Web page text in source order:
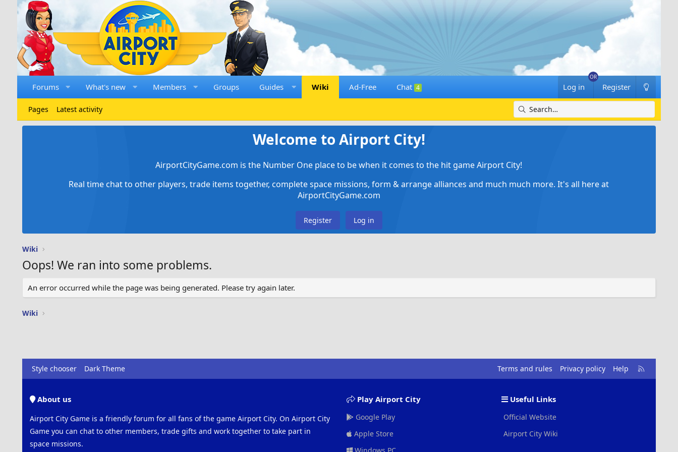
Forums What's new Members Groups Guides Wiki Ad-Free Chat 4 Log in Register
Pages Latest activity
Welcome to Airport City!
AirportCityGame.com is the Number One place to be when it comes to the hit game Airport City!
Real time chat to other players, trade items together, complete space missions, form & arrange alliances and much much more. It's all here at
AirportCityGame.com
Register Log in
Wiki
Oops! We ran into some problems.
An error occurred while the page was being generated. Please try again later.
Wiki
Style chooser Dark Theme Terms and rules Privacy policy Help
R
S
About us
Airport City Game is a friendly forum for all fans of the game Airport City. On Airport City
Game you can chat to other members, trade gifts and work together to take part in
space missions.
Play Airport City
Google Play
Apple Store
Useful Links
Official Website
Airport City Wiki